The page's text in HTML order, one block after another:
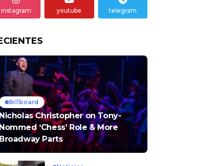
instagram youtube telegram
Billboard
Nicholas Christopher on Tony-
Nommed ‘Chess’ Role & More
Parts